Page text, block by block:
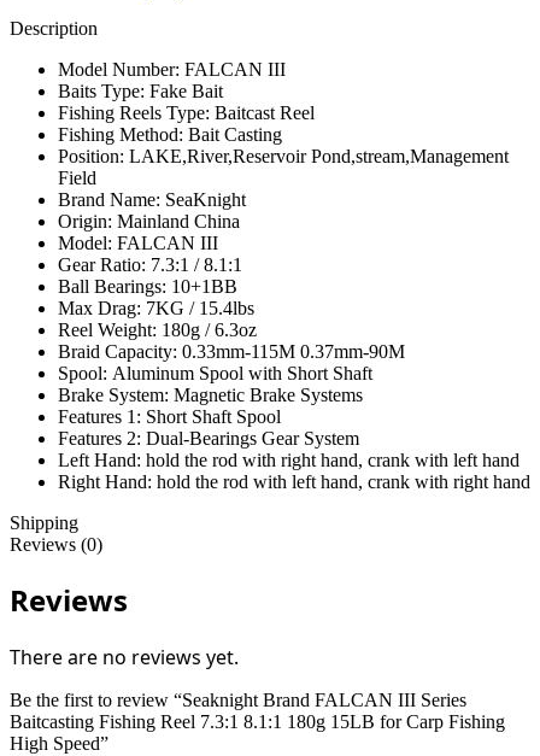
Description
Model Number: FALCAN III
Baits Type: Fake Bait
Fishing Reels Type: Baitcast Reel
Fishing Method: Bait Casting
Position: LAKE,River,Reservoir Pond,stream,Management
Field
Brand Name: SeaKnight
Origin: Mainland China
Model: FALCAN III
Gear Ratio: 7.3:1 / 8.1:1
Ball Bearings: 10+1BB
Max Drag: 7KG / 15.4lbs
Reel Weight: 180g / 6.3oz
Braid Capacity: 0.33mm-115M 0.37mm-90M
Spool: Aluminum Spool with Short Shaft
Brake System: Magnetic Brake Systems
Features 1: Short Shaft Spool
Features 2: Dual-Bearings Gear System
Left Hand: hold the rod with right hand, crank with left hand
Right Hand: hold the rod with left hand, crank with right hand
Shipping
Reviews (0)
Reviews
There are no reviews yet.
Be the first to review “Seaknight Brand FALCAN III Series
Baitcasting Fishing Reel 7.3:1 8.1:1 180g 15LB for Carp Fishing
High Speed”